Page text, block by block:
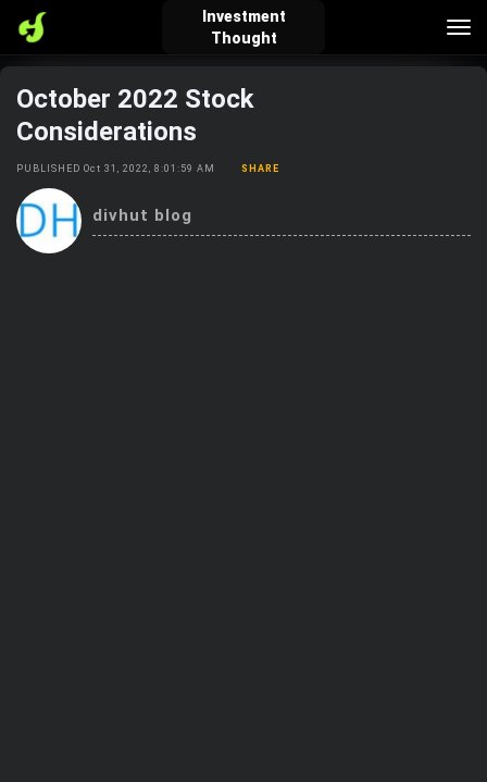
Investment
Thought
verified_user
Sign In
how_to_reg
October 2022 Stock
Considerations
PUBLISHED Oct 31, 2022, 8:01:59 AM SHARE
divhut blog